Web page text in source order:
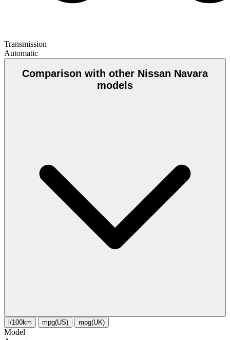
Transmission
Automatic
Comparison with other Nissan Navara
models
l/100km mpg(US) mpg(UK)
Model